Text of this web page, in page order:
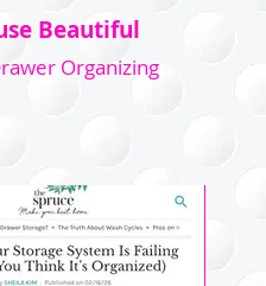
Beautiful
Organizing